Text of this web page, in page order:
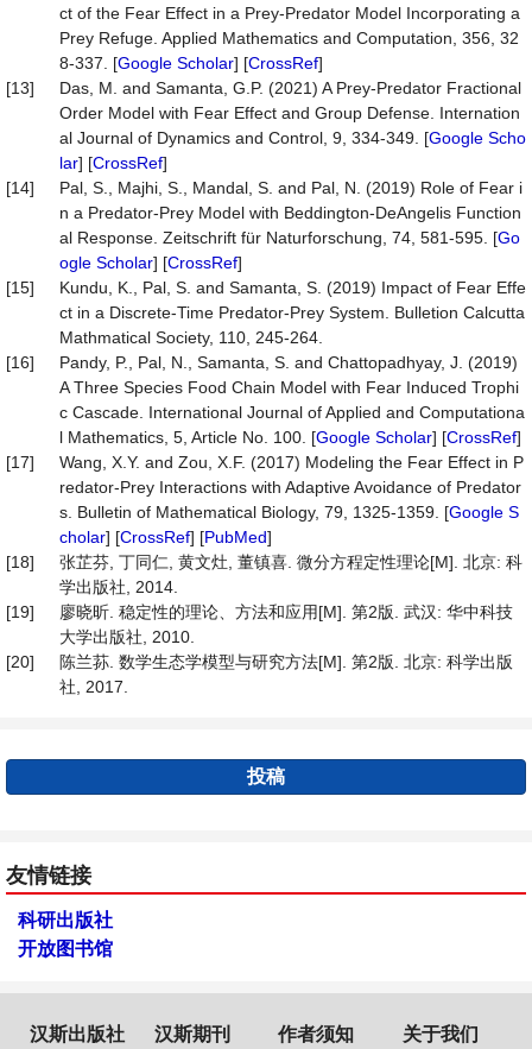
ct of the Fear Effect in a Prey-Predator Model Incorporating a
Prey Refuge. Applied Mathematics and Computation, 356, 32
8-337. [Google Scholar] [CrossRef]
[13]
Das, M. and Samanta, G.P. (2021) A Prey-Predator Fractional
Order Model with Fear Effect and Group Defense. Internation
al Journal of Dynamics and Control, 9, 334-349. [Google Scho
lar] [CrossRef]
[14]
Pal, S., Majhi, S., Mandal, S. and Pal, N. (2019) Role of Fear i
n a Predator-Prey Model with Beddington-DeAngelis Function
al Response. Zeitschrift für Naturforschung, 74, 581-595. [Go
ogle Scholar] [CrossRef]
[15]
Kundu, K., Pal, S. and Samanta, S. (2019) Impact of Fear Effe
ct in a Discrete-Time Predator-Prey System. Bulletion Calcutta
Mathmatical Society, 110, 245-264.
[16]
Pandy, P., Pal, N., Samanta, S. and Chattopadhyay, J. (2019)
A Three Species Food Chain Model with Fear Induced Trophi
c Cascade. International Journal of Applied and Computationa
l Mathematics, 5, Article No. 100. [Google Scholar] [CrossRef]
[17]
Wang, X.Y. and Zou, X.F. (2017) Modeling the Fear Effect in P
redator-Prey Interactions with Adaptive Avoidance of Predator
s. Bulletin of Mathematical Biology, 79, 1325-1359. [Google S
cholar] [CrossRef] [PubMed]
[18]
张芷芬, 丁同仁, 黄文灶, 董镇喜. 微分方程定性理论[M]. 北京: 科
学出版社, 2014.
[19]
廖晓昕. 稳定性的理论、方法和应用[M]. 第2版. 武汉: 华中科技
大学出版社, 2010.
[20]
陈兰荪. 数学生态学模型与研究方法[M]. 第2版. 北京: 科学出版
社, 2017.
投稿
友情链接
科研出版社
开放图书馆
汉斯出版社 汉斯期刊 作者须知 关于我们